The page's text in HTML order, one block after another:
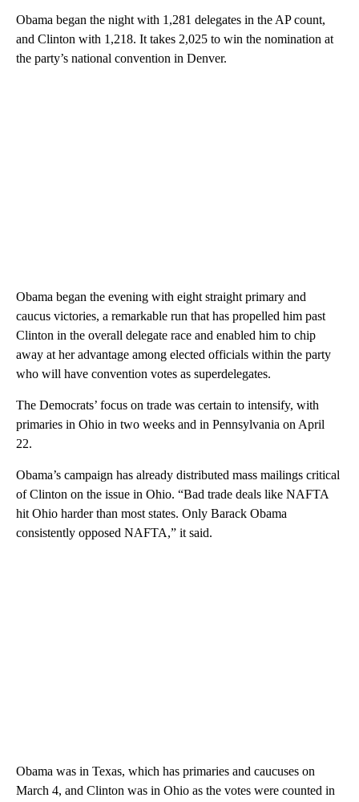
Obama began the night with 1,281 delegates in the AP count,
and Clinton with 1,218. It takes 2,025 to win the nomination at
the party’s national convention in Denver.
Obama began the evening with eight straight primary and
caucus victories, a remarkable run that has propelled him past
Clinton in the overall delegate race and enabled him to chip
away at her advantage among elected officials within the party
who will have convention votes as superdelegates.
The Democrats’ focus on trade was certain to intensify, with
primaries in Ohio in two weeks and in Pennsylvania on April
22.
Obama’s campaign has already distributed mass mailings critical
of Clinton on the issue in Ohio. “Bad trade deals like NAFTA
hit Ohio harder than most states. Only Barack Obama
consistently opposed NAFTA,” it said.
Obama was in Texas, which has primaries and caucuses on
March 4, and Clinton was in Ohio as the votes were counted in